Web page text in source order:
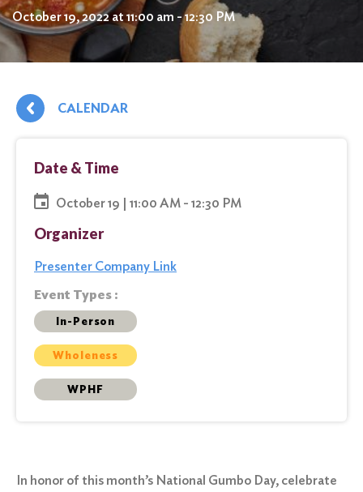
October 19, 2022 at 11:00 am - 12:30 PM
CALENDAR
Date & Time
October 19 | 11:00 AM - 12:30 PM
Organizer
Presenter Company Link
Event Types :
In-Person
Wholeness
WPHF
In honor of this month’s National Gumbo Day, celebrate